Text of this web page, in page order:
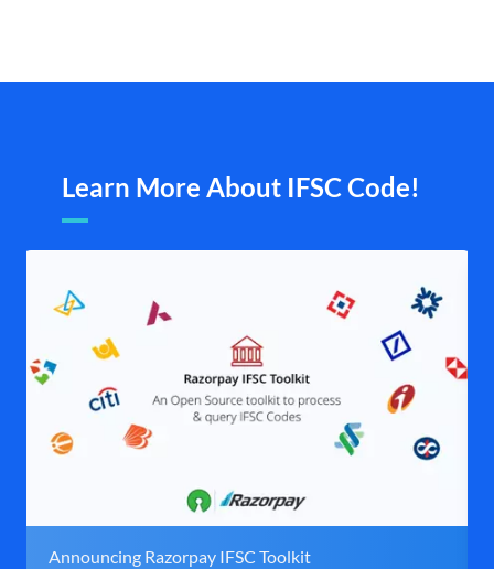
Learn More About IFSC Code!
Announcing Razorpay IFSC Toolkit